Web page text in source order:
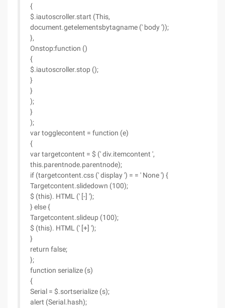
{
$.iautoscroller.start (This,
document.getelementsbytagname (' body '));
},
Onstop:function ()
{
$.iautoscroller.stop ();
}
}
);
}
);
var togglecontent = function (e)
{
var targetcontent = $ (' div.itemcontent ',
this.parentnode.parentnode);
if (targetcontent.css (' display ') = = ' None ') {
Targetcontent.slidedown (100);
$ (this). HTML (' [-] ');
} else {
Targetcontent.slideup (100);
$ (this). HTML (' [+] ');
}
return false;
};
function serialize (s)
{
Serial = $.sortserialize (s);
alert (Serial.hash);